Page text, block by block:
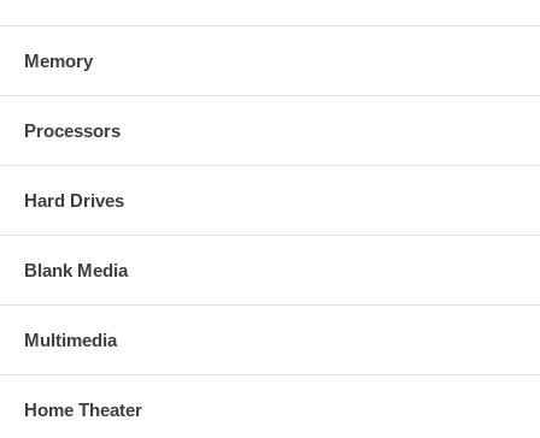
Memory
Processors
Hard Drives
Blank Media
Multimedia
Home Theater